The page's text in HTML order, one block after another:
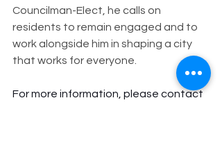
Councilman-Elect, he calls on
residents to remain engaged and to
work alongside him in shaping a city
that works for everyone.
For more information, please contact